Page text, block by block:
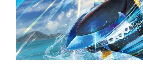
The Top 25 Diamond and
August 5, 2024